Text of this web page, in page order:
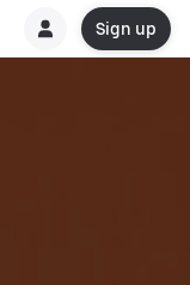
Sign up